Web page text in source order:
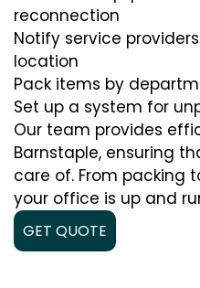
reconnection
Notify service
location
Pack items by
Set up a system for
Our team provides
Barnstaple, ensuring
care of. From packing
your office is up and
GET QUOTE